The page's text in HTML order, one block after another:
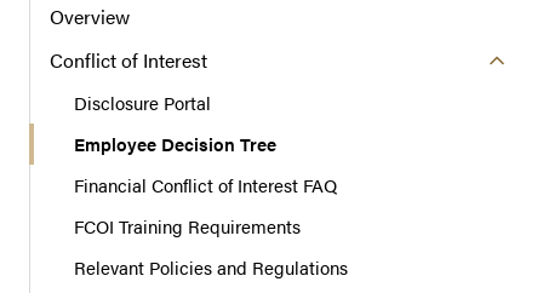
Overview
Conflict of Interest
Disclosure Portal
Employee Decision Tree
Financial Conflict of Interest FAQ
FCOI Training Requirements
Relevant Policies and Regulations